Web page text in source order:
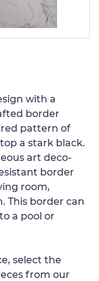
with a
border
pattern of
a stark black.
art deco-
border
room,
This border can
a pool or
select the
from our